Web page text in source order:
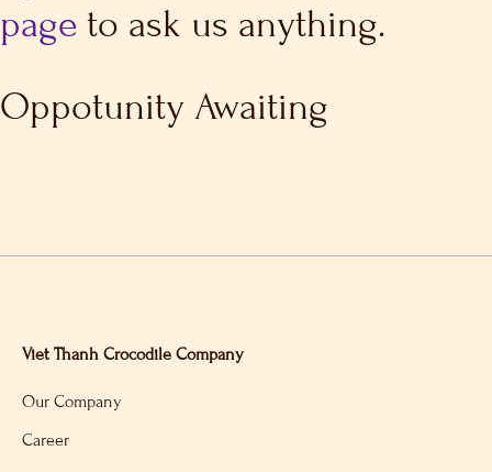
page to ask us anything.
Oppotunity Awaiting
Viet Thanh Crocodile Company
Our Company
Career